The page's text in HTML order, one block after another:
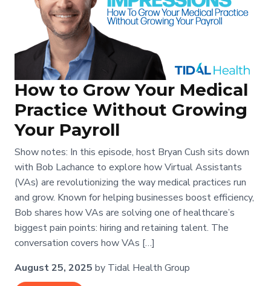
How to Grow Your Medical
Practice Without Growing
Your Payroll
Show notes: In this episode, host Bryan Cush sits down
with Bob Lachance to explore how Virtual Assistants
(VAs) are revolutionizing the way medical practices run
and grow. Known for helping businesses boost efficiency,
Bob shares how VAs are solving one of healthcare’s
biggest pain points: hiring and retaining talent. The
conversation covers how VAs […]
August 25, 2025 by Tidal Health Group